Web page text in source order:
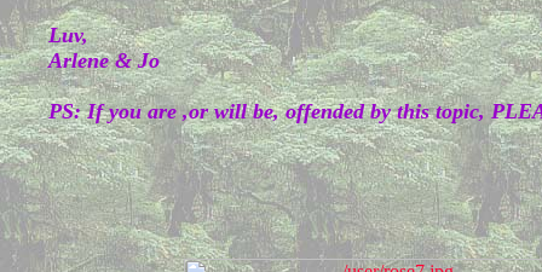
Luv,
Arlene & Jo
PS: If you are ,or will be, offended by this topic,